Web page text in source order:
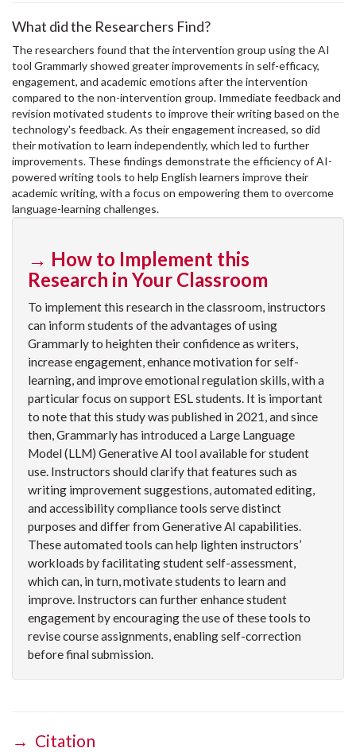
What did the Researchers Find?
The researchers found that the intervention group using the AI
tool Grammarly showed greater improvements in self-efficacy,
engagement, and academic emotions after the intervention
compared to the non-intervention group. Immediate feedback and
revision motivated students to improve their writing based on the
technology's feedback. As their engagement increased, so did
their motivation to learn independently, which led to further
improvements. These findings demonstrate the efficiency of AI-
powered writing tools to help English learners improve their
academic writing, with a focus on empowering them to overcome
language-learning challenges.
→ How to Implement this
Research in Your Classroom
To implement this research in the classroom, instructors
can inform students of the advantages of using
Grammarly to heighten their confidence as writers,
increase engagement, enhance motivation for self-
learning, and improve emotional regulation skills, with a
particular focus on support ESL students. It is important
to note that this study was published in 2021, and since
then, Grammarly has introduced a Large Language
Model (LLM) Generative AI tool available for student
use. Instructors should clarify that features such as
writing improvement suggestions, automated editing,
and accessibility compliance tools serve distinct
purposes and differ from Generative AI capabilities.
These automated tools can help lighten instructors’
workloads by facilitating student self-assessment,
which can, in turn, motivate students to learn and
improve. Instructors can further enhance student
engagement by encouraging the use of these tools to
revise course assignments, enabling self-correction
before final submission.
→ Citation